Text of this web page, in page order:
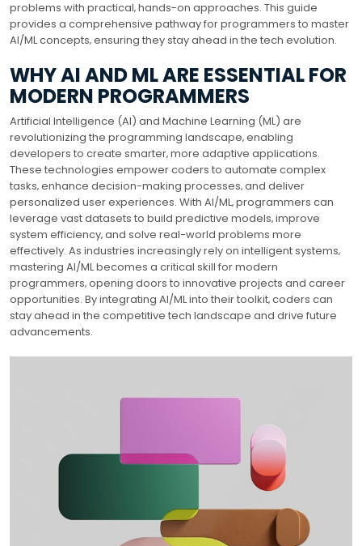
problems with practical‚ hands-on approaches. This guide
provides a comprehensive pathway for programmers to master
AI/ML concepts‚ ensuring they stay ahead in the tech evolution.
WHY AI AND ML ARE ESSENTIAL FOR
MODERN PROGRAMMERS
Artificial Intelligence (AI) and Machine Learning (ML) are
revolutionizing the programming landscape‚ enabling
developers to create smarter‚ more adaptive applications.
These technologies empower coders to automate complex
tasks‚ enhance decision-making processes‚ and deliver
personalized user experiences. With AI/ML‚ programmers can
leverage vast datasets to build predictive models‚ improve
system efficiency‚ and solve real-world problems more
effectively. As industries increasingly rely on intelligent systems‚
mastering AI/ML becomes a critical skill for modern
programmers‚ opening doors to innovative projects and career
opportunities. By integrating AI/ML into their toolkit‚ coders can
stay ahead in the competitive tech landscape and drive future
advancements.